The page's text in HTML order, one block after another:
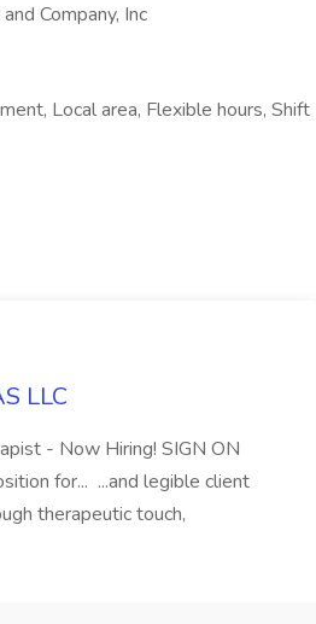
Company, Inc
Local area, Flexible hours, Shift
LLC
- Now Hiring! SIGN ON
for... ...and legible client
therapeutic touch,